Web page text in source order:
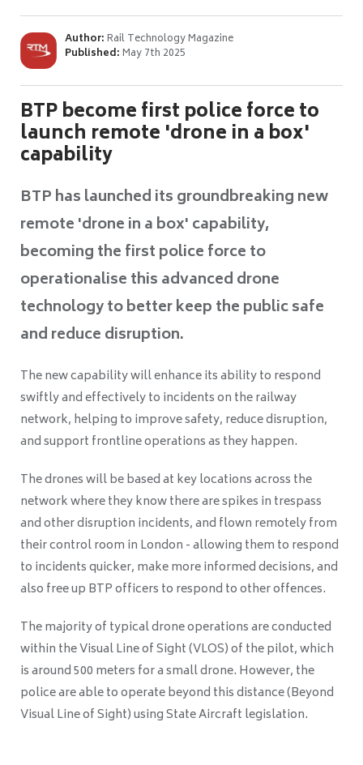
Author:Rail Technology Magazine
Published:May 7th 2025
BTP become first police force to
launch remote 'drone in a box'
capability
BTP has launched its groundbreaking new
remote 'drone in a box' capability,
becoming the first police force to
operationalise this advanced drone
technology to better keep the public safe
and reduce disruption.
The new capability will enhance its ability to respond
swiftly and effectively to incidents on the railway
network, helping to improve safety, reduce disruption,
and support frontline operations as they happen.
The drones will be based at key locations across the
network where they know there are spikes in trespass
and other disruption incidents, and flown remotely from
their control room in London - allowing them to respond
to incidents quicker, make more informed decisions, and
also free up BTP officers to respond to other offences.
The majority of typical drone operations are conducted
within the Visual Line of Sight (VLOS) of the pilot, which
is around 500 meters for a small drone. However, the
police are able to operate beyond this distance (Beyond
Visual Line of Sight) using State Aircraft legislation.